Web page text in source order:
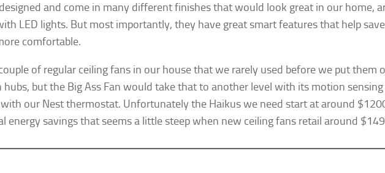
and come in many different finishes that would look great in our home,
LED lights. But most importantly, they have great smart features that help
comfortable.
of regular ceiling fans in our house that we rarely used before we put them
but the Big Ass Fan would take that to another level with its motion
our Nest thermostat. Unfortunately the Haikus we need start at around
energy savings that seems a little steep when new ceiling fans retail around
this form, you are consenting to receive marketing emails from: AppMyHome, Leonardo Way, El Dorado
US, https://appmyhome.com. You can revoke your consent to receive emails at any time by using
link, found at the bottom of every email.Emails are serviced by Constant Contact. Our Privacy